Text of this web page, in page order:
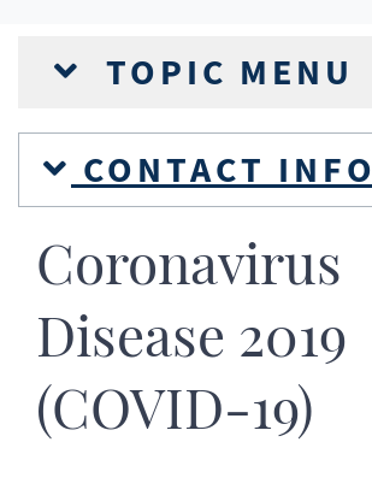
TOPIC MENU
CONTACT INFO
Coronavirus
Disease 2019
(COVID-19)